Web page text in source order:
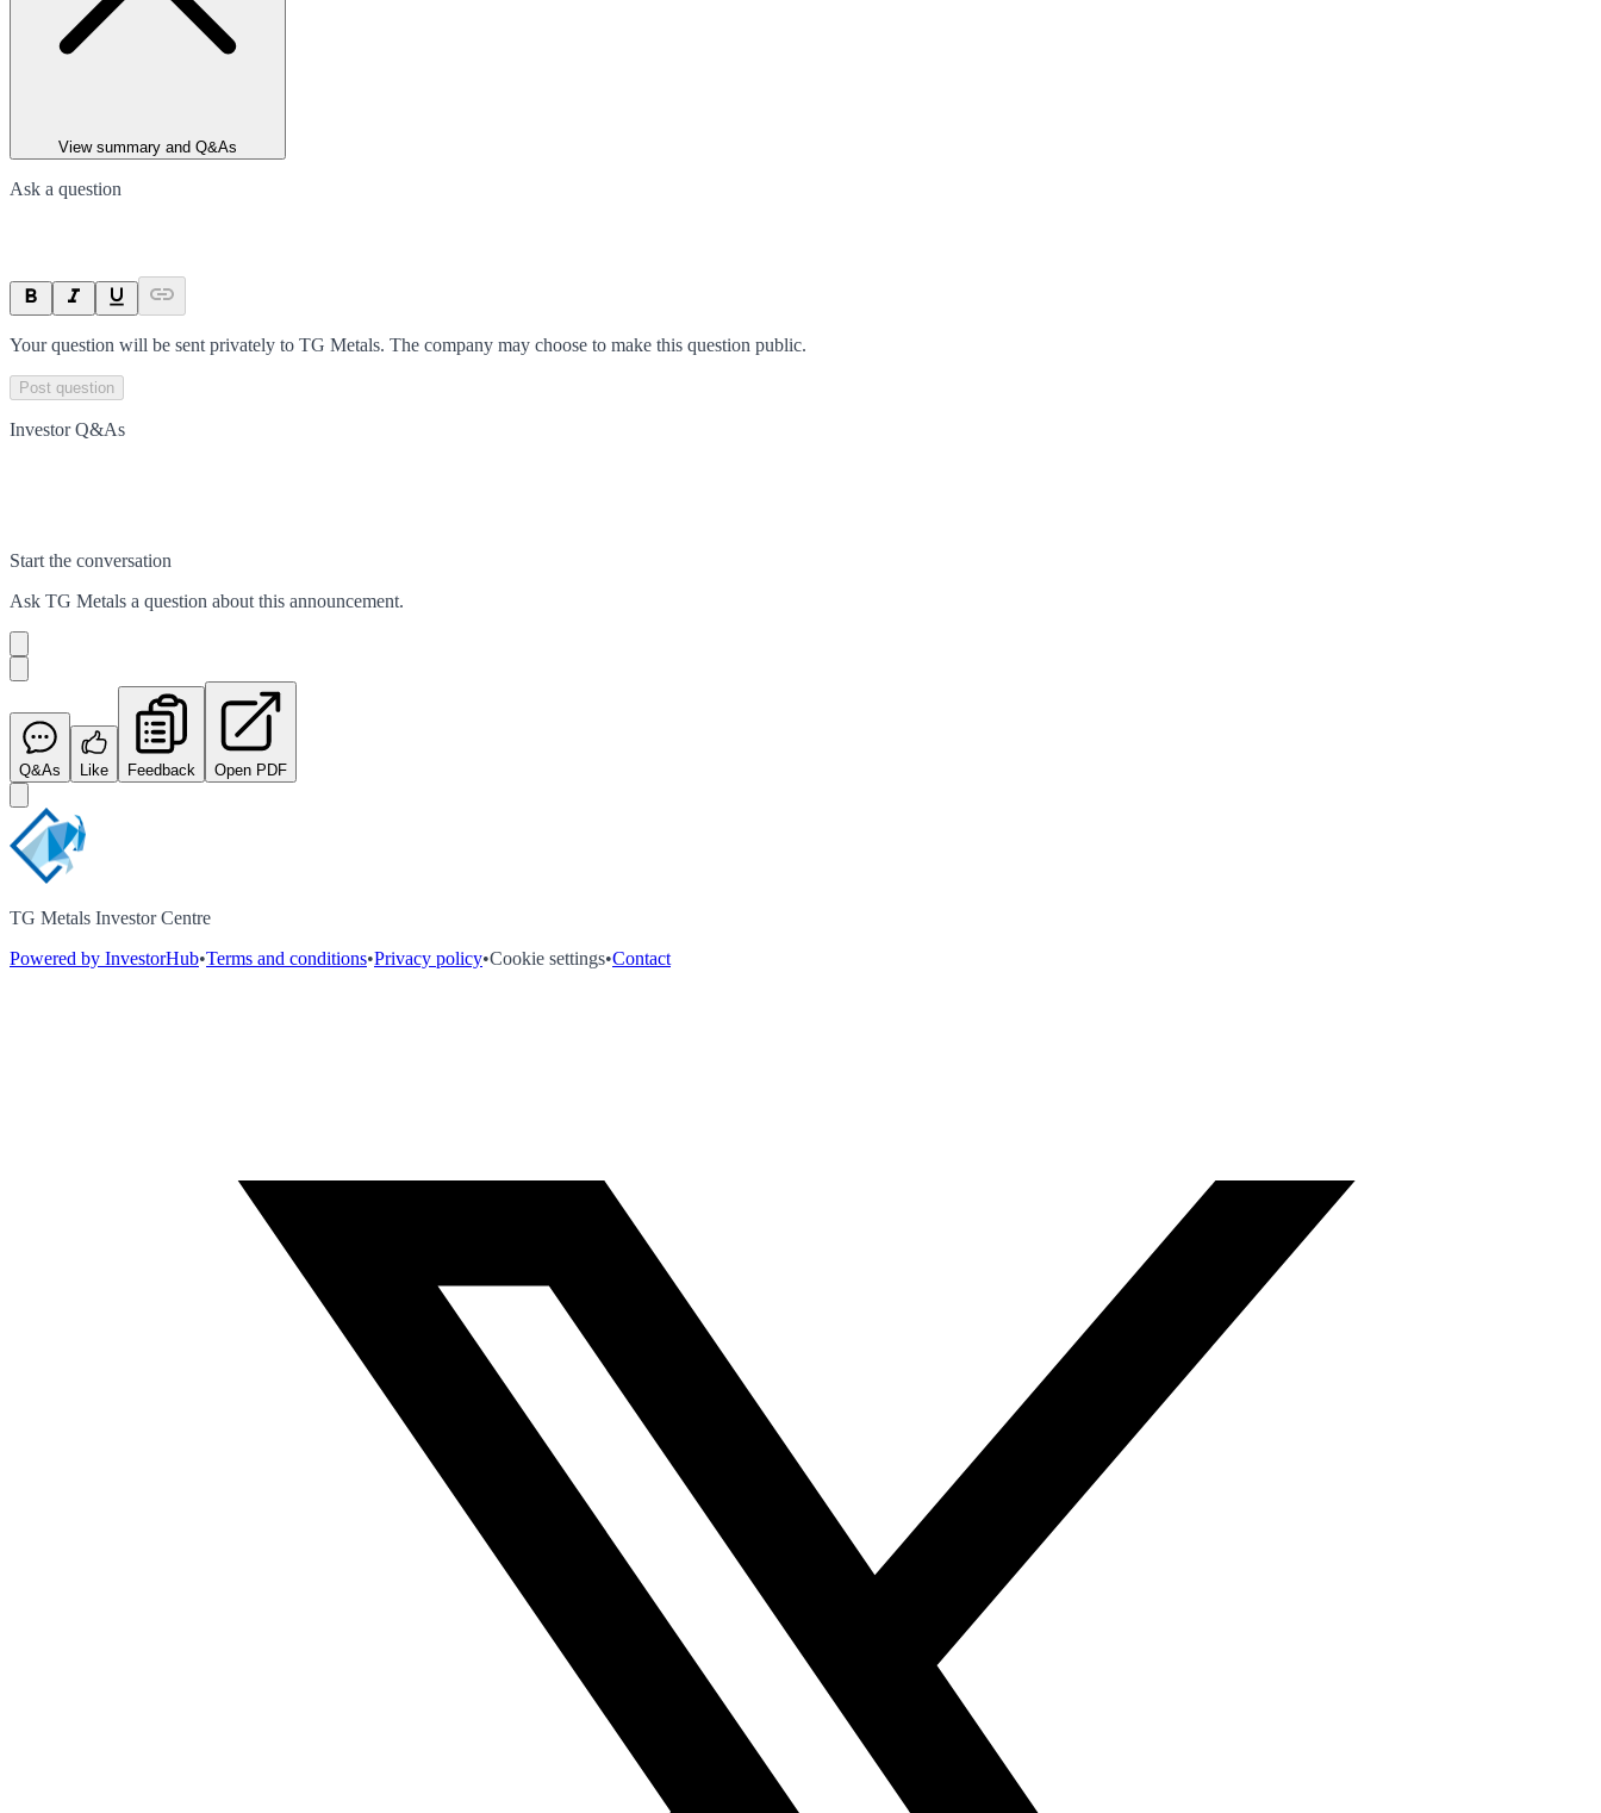
View summary and Q&As
Ask a question
Your question will be sent privately to TG Metals. The company may choose to make this question public.
Post question
Investor Q&As
Start the conversation
Ask TG Metals a question about this announcement.
Q&As Like Feedback Open PDF
TG Metals Investor Centre
Powered by InvestorHub•Terms and conditions•Privacy policy•Cookie settings•Contact